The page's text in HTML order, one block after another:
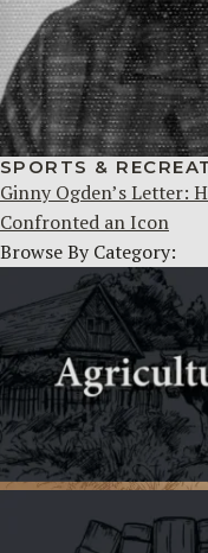
SPORTS &
Ginny Ogden’s Letter:
Confronted an Icon
Browse By Category: